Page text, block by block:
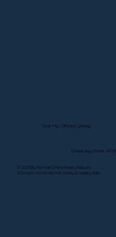
© 2025 By Remote Online Notary Network
A Division of Unlimited Ink Notary & Notary Stars
Visit My Official Listing
State-by-State